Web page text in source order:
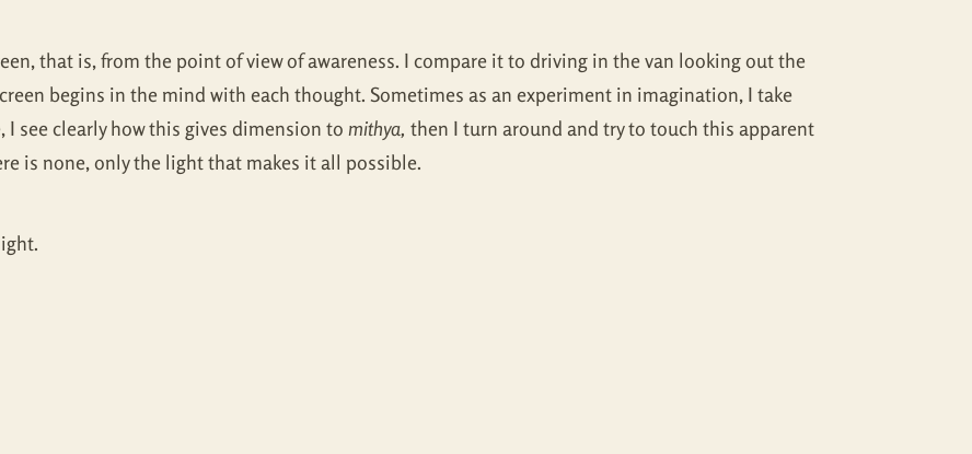
that is, from the point of view of awareness. I compare it to driving in the van looking out the
begins in the mind with each thought. Sometimes as an experiment in imagination, I take
see clearly how this gives dimension to mithya, then I turn around and try to touch this apparent
is none, only the light that makes it all possible.